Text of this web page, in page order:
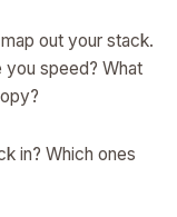
out your stack.
you speed? What
in? Which ones